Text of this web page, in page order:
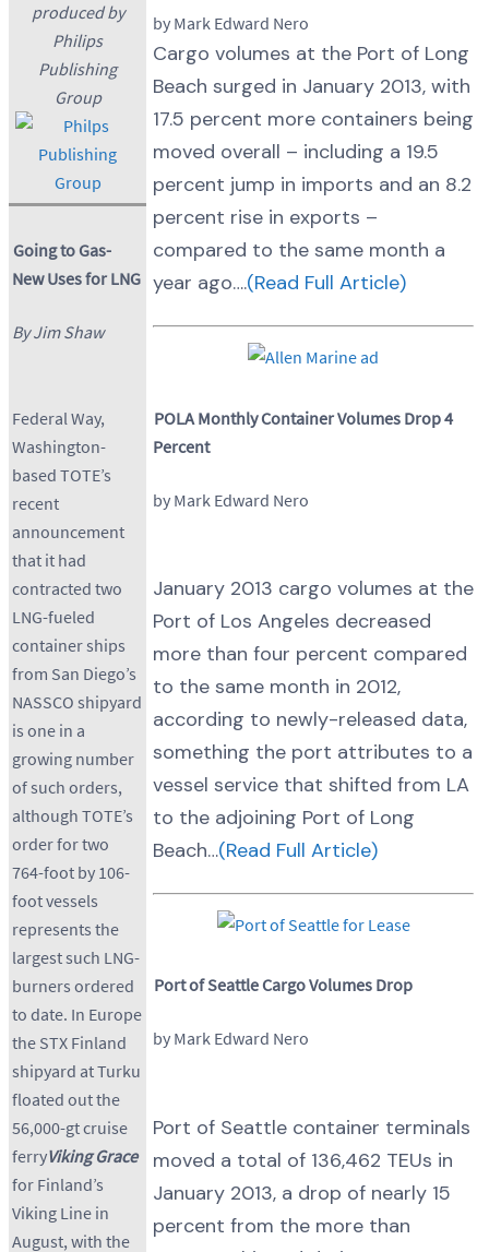
produced by
Philips
Publishing
Group
Going to Gas-
New Uses for LNG
By Jim Shaw
Federal Way,
Washington-
based TOTE’s
recent
announcement
that it had
contracted two
LNG-fueled
container ships
from San Diego’s
NASSCO shipyard
is one in a
growing number
of such orders,
although TOTE’s
order for two
764-foot by 106-
foot vessels
represents the
largest such LNG-
burners ordered
to date. In Europe
the STX Finland
shipyard at Turku
floated out the
56,000-gt cruise
ferryViking Grace
for Finland’s
Viking Line in
August, with the
by Mark Edward Nero
Cargo volumes at the Port of Long
Beach surged in January 2013, with
17.5 percent more containers being
moved overall – including a 19.5
percent jump in imports and an 8.2
percent rise in exports –
compared to the same month a
year ago….(Read Full Article)
POLA Monthly Container Volumes Drop 4
Percent
by Mark Edward Nero
January 2013 cargo volumes at the
Port of Los Angeles decreased
more than four percent compared
to the same month in 2012,
according to newly-released data,
something the port attributes to a
vessel service that shifted from LA
to the adjoining Port of Long
Beach…(Read Full Article)
Port of Seattle Cargo Volumes Drop
by Mark Edward Nero
Port of Seattle container terminals
moved a total of 136,462 TEUs in
January 2013, a drop of nearly 15
percent from the more than